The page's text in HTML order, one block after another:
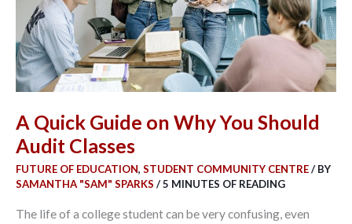
A Quick Guide on Why You Should
Audit Classes
FUTURE OF EDUCATION, STUDENT COMMUNITY CENTRE/ BY
SAMANTHA "SAM" SPARKS /5 MINUTES OF READING
The life of a college student can be very confusing, even
Should
Audit
Classes